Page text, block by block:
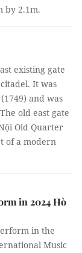
by 2.1m.
existing gate
It was
and was
old east gate
Old Quarter
of a modern
in 2024 Hò
in the
Music